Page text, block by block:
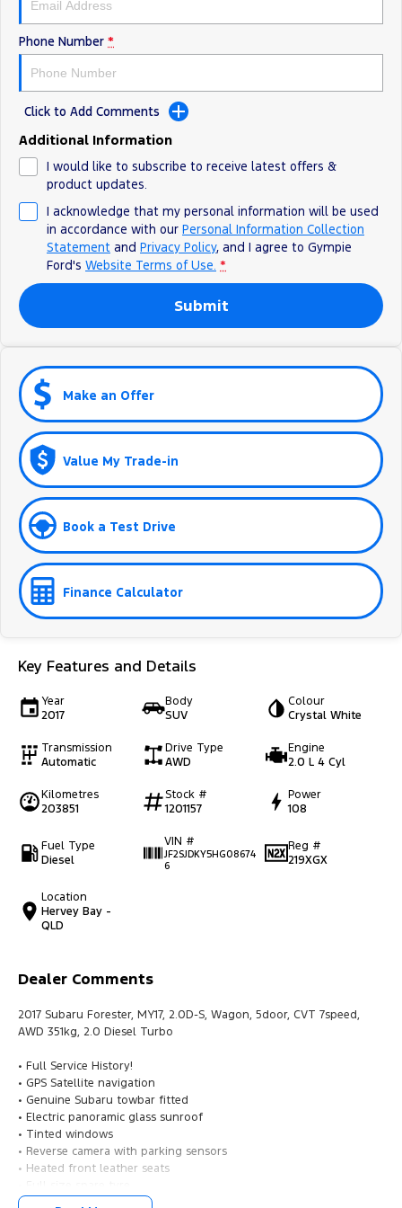
Phone Number *
Click to Add Comments
Additional Information
I would like to subscribe to receive latest offers &
product updates.
I acknowledge that my personal information will be used
in accordance with our Personal Information Collection
Statement and Privacy Policy, and I agree to Gympie
Ford's Website Terms of Use. *
Submit
Make an Offer
Value My Trade-in
Book a Test Drive
Finance Calculator
Key Features and Details
Year
2017
Body
SUV
Colour
Crystal White
Transmission
Automatic
Drive Type
AWD
Engine
2.0 L 4 Cyl
Kilometres
203851
Stock #
1201157
Power
108
Fuel Type
Diesel
VIN #
JF2SJDKY5HG08674
6
Reg #
219XGX
Location
Hervey Bay -
QLD
Dealer Comments
2017 Subaru Forester, MY17, 2.0D-S, Wagon, 5door, CVT 7speed,
AWD 351kg, 2.0 Diesel Turbo
• Full Service History!
• GPS Satellite navigation
• Genuine Subaru towbar fitted
• Electric panoramic glass sunroof
• Tinted windows
• Reverse camera with parking sensors
• Heated front leather seats